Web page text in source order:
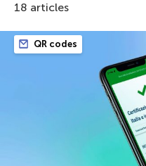
18 articles
QR codes